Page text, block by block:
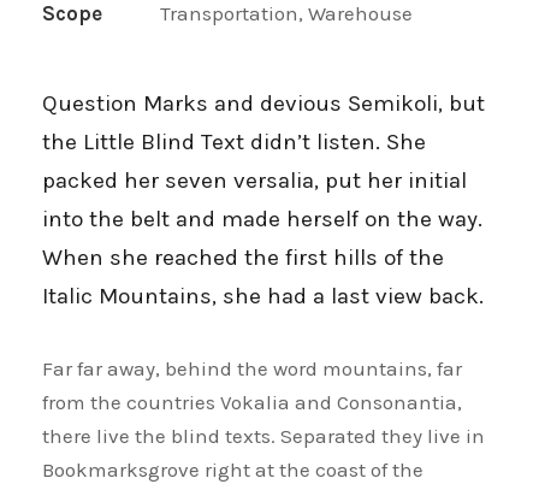
Scope Transportation, Warehouse
Question Marks and devious Semikoli, but
the Little Blind Text didn’t listen. She
packed her seven versalia, put her initial
into the belt and made herself on the way.
When she reached the first hills of the
Italic Mountains, she had a last view back.
Far far away, behind the word mountains, far
from the countries Vokalia and Consonantia,
there live the blind texts. Separated they live in
Bookmarksgrove right at the coast of the